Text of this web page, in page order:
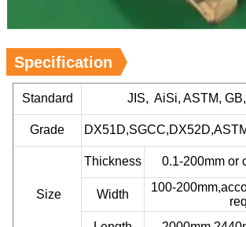
Specification
Standard JIS, AiSi, ASTM,
Grade
Size
Thickness 0.1-200mm or
Width
100-